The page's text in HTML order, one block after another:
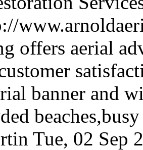
offers aerial
banner and
Tue, 02 Sep